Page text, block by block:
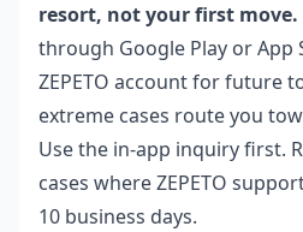
resort, not your first move.
through Google Play or App
ZEPETO account for future
extreme cases route you
Use the in-app inquiry first.
cases where ZEPETO
10 business days.